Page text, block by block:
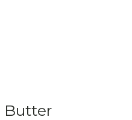
Butter